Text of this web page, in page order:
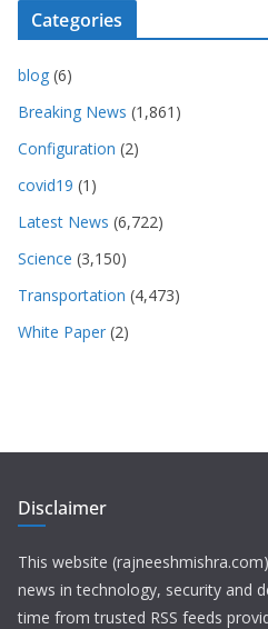
Categories
blog (6)
Breaking News (1,861)
Configuration (2)
covid19 (1)
Latest News (6,722)
Science (3,150)
Transportation (4,473)
White Paper (2)
Disclaimer
This website
news in technology, security and
time from trusted RSS feeds